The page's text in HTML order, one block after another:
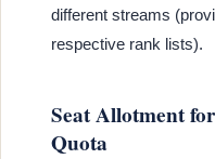
different streams
respective rank lists).
Seat Allotment
Quota